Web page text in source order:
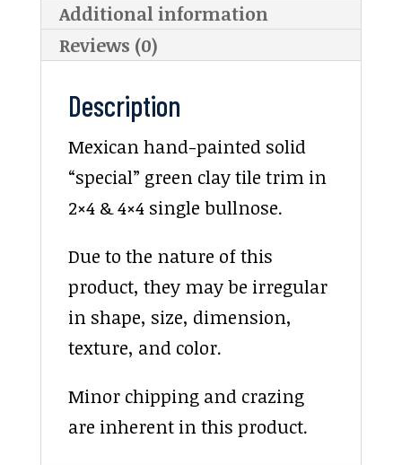
Additional information
Reviews (0)
Description
Mexican hand-painted solid
“special” green clay tile trim in
2×4 & 4×4 single bullnose.
Due to the nature of this
product, they may be irregular
in shape, size, dimension,
texture, and color.
Minor chipping and crazing
are inherent in this product.